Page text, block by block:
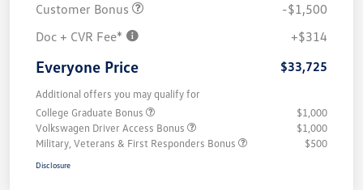
Customer Bonus
-$1,500
Doc + CVR Fee*
+$314
Everyone Price $33,725
Additional offers you may qualify for
College Graduate Bonus
$1,000
Volkswagen Driver Access Bonus
$1,000
Military, Veterans & First Responders Bonus
$500
Disclosure